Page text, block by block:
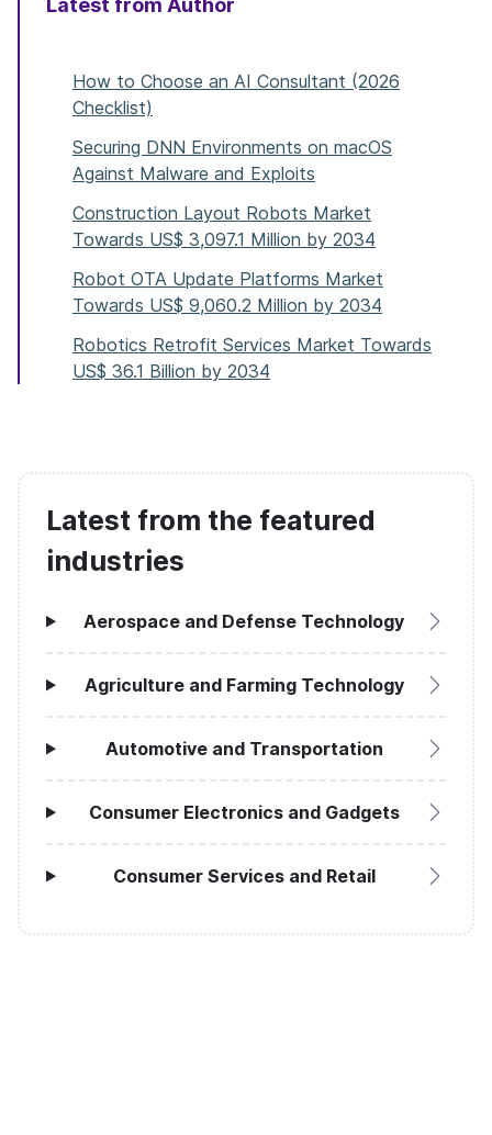
Latest from Author
How to Choose an AI Consultant (2026
Checklist)
Securing DNN Environments on macOS
Against Malware and Exploits
Construction Layout Robots Market
Towards US$ 3,097.1 Million by 2034
Robot OTA Update Platforms Market
Towards US$ 9,060.2 Million by 2034
Robotics Retrofit Services Market Towards
US$ 36.1 Billion by 2034
Latest from the featured
industries
Aerospace and Defense Technology
Agriculture and Farming Technology
Automotive and Transportation
Consumer Electronics and Gadgets
Consumer Services and Retail